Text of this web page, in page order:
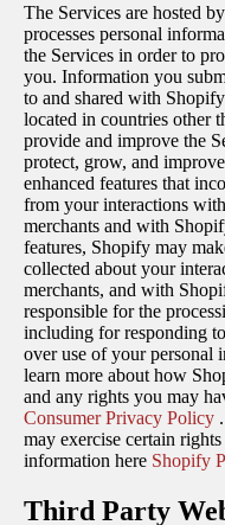
The Services are hosted
processes personal
the Services in order to
you. Information you
to and shared with
located in countries other
provide and improve the
protect, grow, and
enhanced features that
from your interactions
merchants and with
features, Shopify may
collected about your
merchants, and with
responsible for the
including for responding
over use of your personal
learn more about how
and any rights you may
Consumer Privacy Policy
may exercise certain
information here Shopify
Third Party